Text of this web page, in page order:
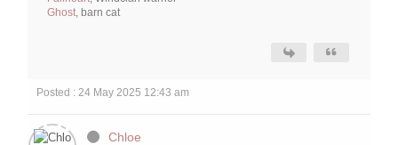
Ghost, barn cat
Posted : 24 May 2025 12:43 am
Chloe